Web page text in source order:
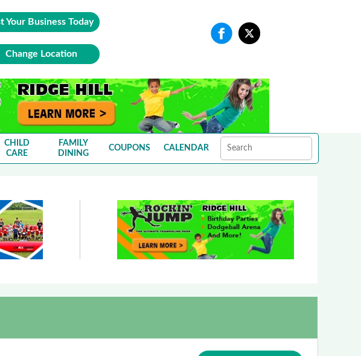
Your Business Today
Change Location
CHILD
CARE
FAMILY
DINING
COUPONS CALENDAR